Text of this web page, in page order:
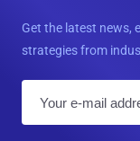
Get the latest news,
strategies from